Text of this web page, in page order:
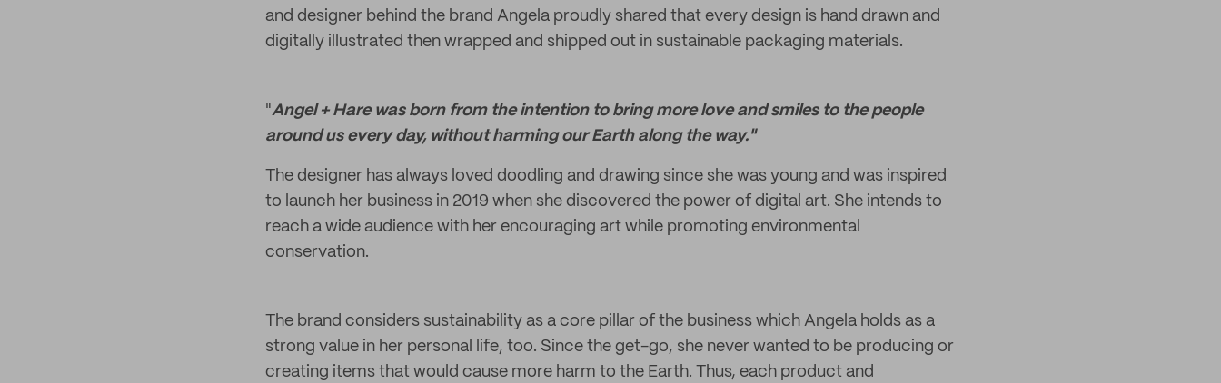
and designer behind the brand Angela proudly shared that every design is hand drawn and
digitally illustrated then wrapped and shipped out in sustainable packaging materials.
"Angel + Hare was born from the intention to bring more love and smiles to the people
around us every day, without harming our Earth along the way."
The designer has always loved doodling and drawing since she was young and was inspired
to launch her business in 2019 when she discovered the power of digital art. She intends to
reach a wide audience with her encouraging art while promoting environmental
conservation.
The brand considers sustainability as a core pillar of the business which Angela holds as a
strong value in her personal life, too. Since the get-go, she never wanted to be producing or
creating items that would cause more harm to the Earth. Thus, each product and